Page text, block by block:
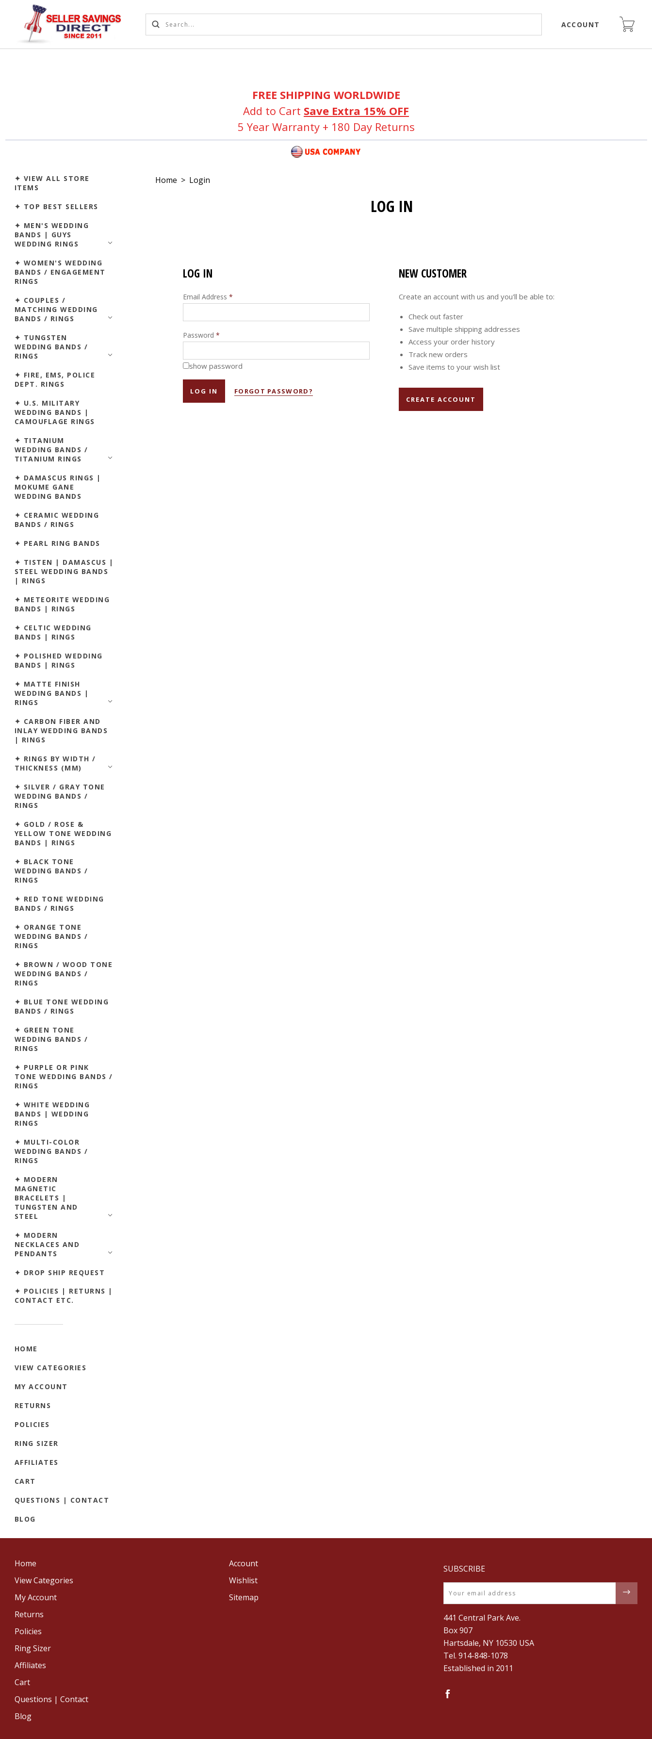
ACCOUNT
FREE SHIPPING WORLDWIDE
Add to Cart Save Extra 15% OFF
5 Year Warranty + 180 Day Returns
✦ VIEW ALL STORE
ITEMS
✦ TOP BEST SELLERS
✦ MEN'S WEDDING
BANDS | GUYS
WEDDING RINGS
✦ WOMEN'S WEDDING
BANDS / ENGAGEMENT
RINGS
✦ COUPLES /
MATCHING WEDDING
BANDS / RINGS
✦ TUNGSTEN
WEDDING BANDS /
RINGS
✦ FIRE, EMS, POLICE
DEPT. RINGS
✦ U.S. MILITARY
WEDDING BANDS |
CAMOUFLAGE RINGS
✦ TITANIUM
WEDDING BANDS /
TITANIUM RINGS
✦ DAMASCUS RINGS |
MOKUME GANE
WEDDING BANDS
✦ CERAMIC WEDDING
BANDS / RINGS
✦ PEARL RING BANDS
✦ TISTEN | DAMASCUS |
STEEL WEDDING BANDS
| RINGS
✦ METEORITE WEDDING
BANDS | RINGS
✦ CELTIC WEDDING
BANDS | RINGS
✦ POLISHED WEDDING
BANDS | RINGS
✦ MATTE FINISH
WEDDING BANDS |
RINGS
✦ CARBON FIBER AND
INLAY WEDDING BANDS
| RINGS
✦ RINGS BY WIDTH /
THICKNESS (MM)
✦ SILVER / GRAY TONE
WEDDING BANDS /
RINGS
✦ GOLD / ROSE &
YELLOW TONE WEDDING
BANDS | RINGS
✦ BLACK TONE
WEDDING BANDS /
RINGS
✦ RED TONE WEDDING
BANDS / RINGS
✦ ORANGE TONE
WEDDING BANDS /
RINGS
✦ BROWN / WOOD TONE
WEDDING BANDS /
RINGS
✦ BLUE TONE WEDDING
BANDS / RINGS
✦ GREEN TONE
WEDDING BANDS /
RINGS
✦ PURPLE OR PINK
TONE WEDDING BANDS /
RINGS
✦ WHITE WEDDING
BANDS | WEDDING
RINGS
✦ MULTI-COLOR
WEDDING BANDS /
RINGS
✦ MODERN
MAGNETIC
BRACELETS |
TUNGSTEN AND
STEEL
✦ MODERN
NECKLACES AND
PENDANTS
✦ DROP SHIP REQUEST
✦ POLICIES | RETURNS |
CONTACT ETC.
HOME
VIEW CATEGORIES
MY ACCOUNT
RETURNS
POLICIES
RING SIZER
AFFILIATES
CART
QUESTIONS | CONTACT
BLOG
Home > Login
LOG IN
LOG IN
Email Address *
Password *
show password
FORGOT PASSWORD?
NEW CUSTOMER
Create an account with us and you'll be able to:
Check out faster
Save multiple shipping addresses
Access your order history
Track new orders
Save items to your wish list
CREATE ACCOUNT
Home
View Categories
My Account
Returns
Policies
Ring Sizer
Affiliates
Cart
Questions | Contact
Blog
Account
Wishlist
Sitemap
SUBSCRIBE
Email
441 Central Park Ave.
Box 907
Hartsdale, NY 10530 USA
Tel. ‪914-848-1078‬
Established in 2011